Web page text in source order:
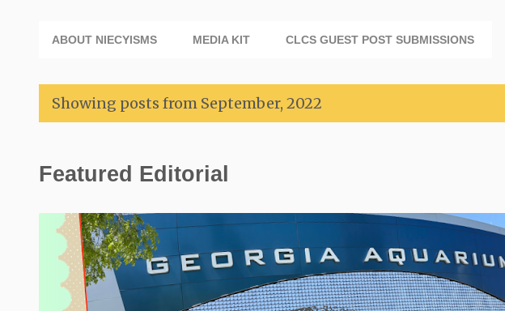
ABOUT NIECYISMS MEDIA KIT CLCS GUEST POST SUBMISSIONS
Showing posts from September, 2022
P
o
Featured Editorial